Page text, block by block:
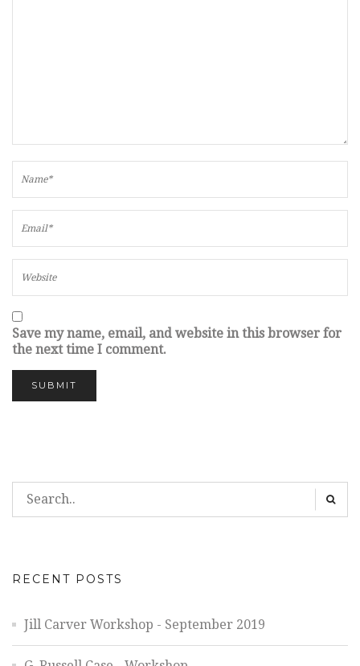
Save my name, email, and website in this browser for
the next time I comment.
RECENT POSTS
Jill Carver Workshop - September 2019